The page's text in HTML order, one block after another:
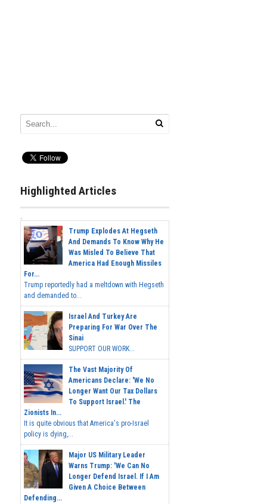
Highlighted Articles
Trump Explodes At Hegseth
And Demands To Know Why He
Was Misled To Believe That
America Had Enough Missiles
For...
Trump reportedly had a meltdown with Hegseth
and demanded to...
Israel And Turkey Are
Preparing For War Over The
Sinai
SUPPORT OUR WORK...
The Vast Majority Of
Americans Declare: 'We No
Longer Want Our Tax Dollars
To Support Israel.' The
Zionists In...
It is quite obvious that America's pro-Israel
policy is dying,...
Major US Military Leader
Warns Trump: 'We Can No
Longer Defend Israel. If I Am
Given A Choice Between
Defending...